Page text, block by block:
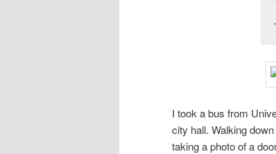
I took a bus from
city hall. Walking
taking a photo of a